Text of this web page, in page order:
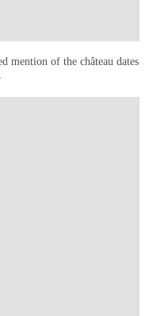
mention of the château dates